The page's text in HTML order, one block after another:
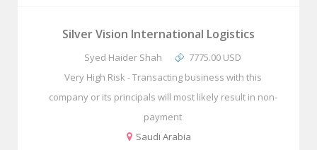
Silver Vision International Logistics
Syed Haider Shah
7775.00 USD
Very High Risk - Transacting business with this
company or its principals will most likely result in non-
payment
Saudi Arabia